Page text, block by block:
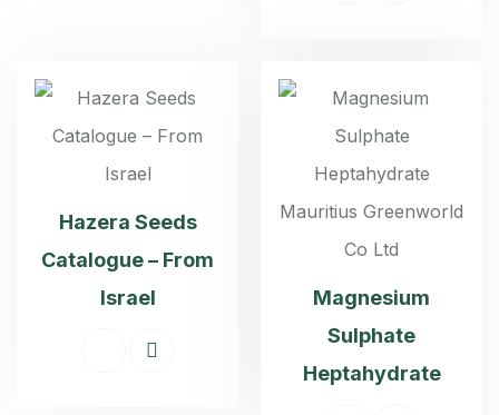
Hazera Seeds
Catalogue – From
Israel
Magnesium
Sulphate
Heptahydrate